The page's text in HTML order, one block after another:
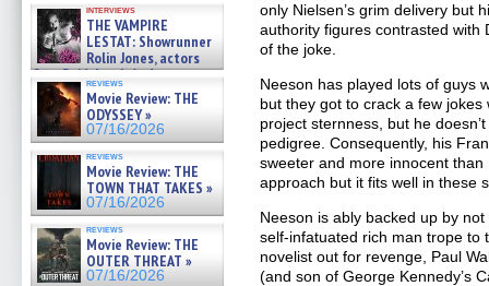
interviews
THE VAMPIRE
LESTAT: Showrunner
Rolin Jones, actors
Sam Reid, Jacob Anderson,
Zaman Assad, Eric Bogos »
07/16/2026
reviews
Movie Review: THE
ODYSSEY »
07/16/2026
reviews
Movie Review: THE
TOWN THAT TAKES »
07/16/2026
reviews
Movie Review: THE
OUTER THREAT »
07/16/2026
only Nielsen’s grim delivery but
authority figures contrasted with
of the joke.
Neeson has played lots of guys
but they got to crack a few
project sternness, but he
pedigree. Consequently, his
sweeter and more innocent than
approach but it fits well in these
Neeson is ably backed up by
self-infatuated rich man trope to
novelist out for revenge, Paul
(and son of George Kennedy’s